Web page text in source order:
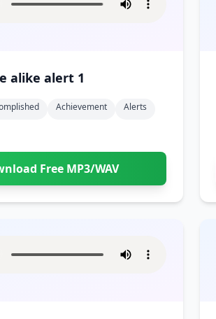
alike alert 1
Achievement
Alerts
Free MP3/WAV